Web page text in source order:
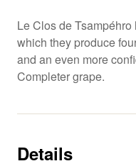
Le Clos de
which they produce
and an even more
Completer grape.
Details